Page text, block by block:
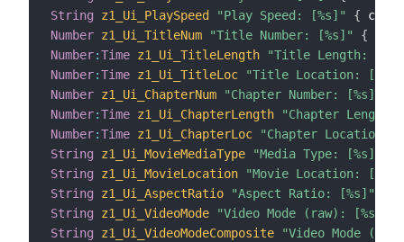
String
z1_Ui_PlaySpeed "Play Speed: [%s]" {
Number z1_Ui_TitleNum "Title Number: [%s]" {
Number:Time z1_Ui_TitleLength
"Title Length:
Number:Time z1_Ui_TitleLoc
"Title Location:
Number z1_Ui_ChapterNum "Chapter Number: [%s]"
Number:Time z1_Ui_ChapterLength
"Chapter
Number:Time z1_Ui_ChapterLoc
"Chapter Location:
String
z1_Ui_MovieMediaType "Media Type: [%s]"
String
z1_Ui_MovieLocation
"Movie Location: [%s]"
String
z1_Ui_AspectRatio "Aspect Ratio: [%s]"
String
z1_Ui_VideoMode "Video Mode (raw): [%s]"
String
z1_Ui_VideoModeComposite
"Video Mode